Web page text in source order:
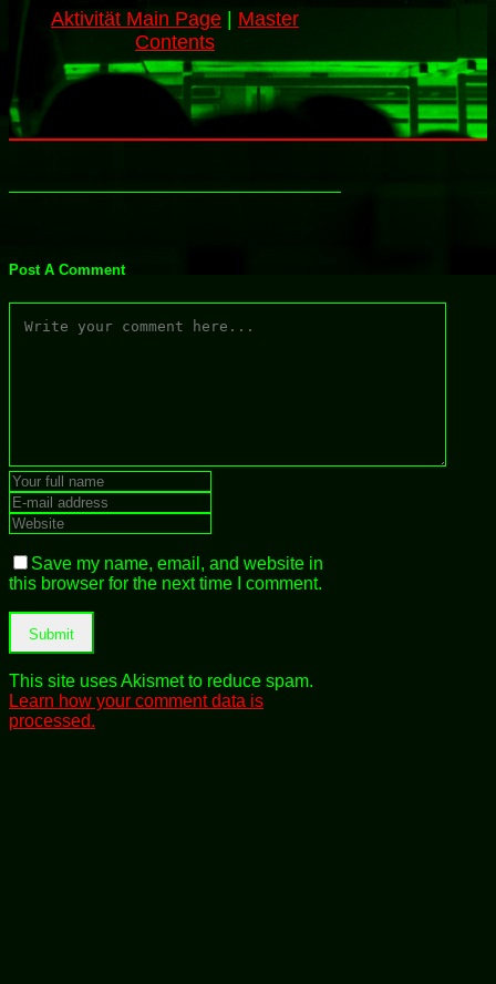
Aktivität Main Page | Master
Contents
Post A Comment
Save my name, email, and website in
this browser for the next time I comment.
This site uses Akismet to reduce spam.
Learn how your comment data is
processed.